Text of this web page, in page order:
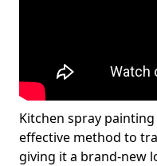
Kitchen spray
effective method to
giving it a brand-new